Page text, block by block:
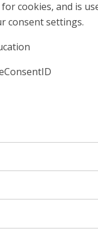
cookies, and is
consent settings.